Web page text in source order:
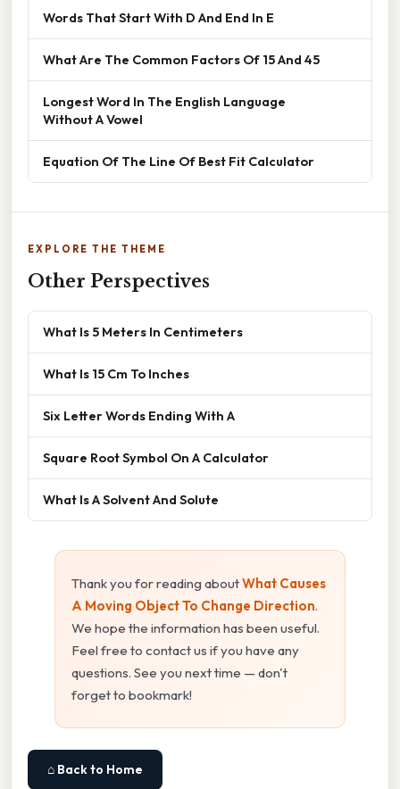
Words That Start With D And End In E
What Are The Common Factors Of 15 And 45
Longest Word In The English Language
Without A Vowel
Equation Of The Line Of Best Fit Calculator
EXPLORE THE THEME
Other Perspectives
What Is 5 Meters In Centimeters
What Is 15 Cm To Inches
Six Letter Words Ending With A
Square Root Symbol On A Calculator
What Is A Solvent And Solute
Thank you for reading aboutWhat Causes
A Moving Object To Change Direction.
We hope the information has been useful.
Feel free to contact us if you have any
questions. See you next time — don't
forget to bookmark!
⌂ Back to Home